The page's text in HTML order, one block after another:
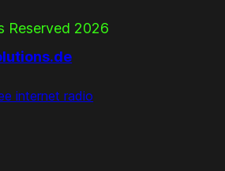
Reserved 2026